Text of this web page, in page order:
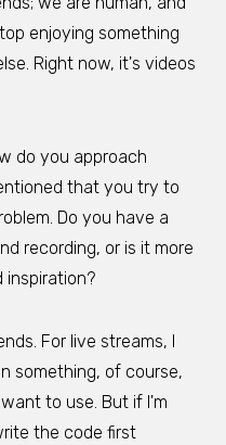
enjoying something
Right now, it's videos
do you approach
that you try to
Do you have a
recording, or is it more
For live streams, I
something, of course,
to use. But if I'm
the code first